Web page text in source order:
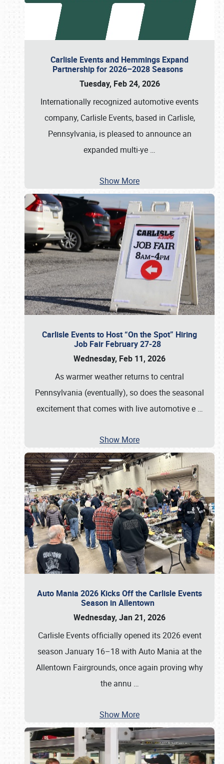
Carlisle Events and Hemmings Expand
Partnership for 2026–2028 Seasons
Tuesday, Feb 24, 2026
Internationally recognized automotive events
company, Carlisle Events, based in Carlisle,
Pennsylvania, is pleased to announce an
expanded multi-ye …
Show More
Carlisle Events to Host “On the Spot” Hiring
Job Fair February 27-28
Wednesday, Feb 11, 2026
As warmer weather returns to central
Pennsylvania (eventually), so does the seasonal
excitement that comes with live automotive e …
Show More
Auto Mania 2026 Kicks Off the Carlisle Events
Season in Allentown
Wednesday, Jan 21, 2026
Carlisle Events officially opened its 2026 event
season January 16–18 with Auto Mania at the
Allentown Fairgrounds, once again proving why
the annu …
Show More